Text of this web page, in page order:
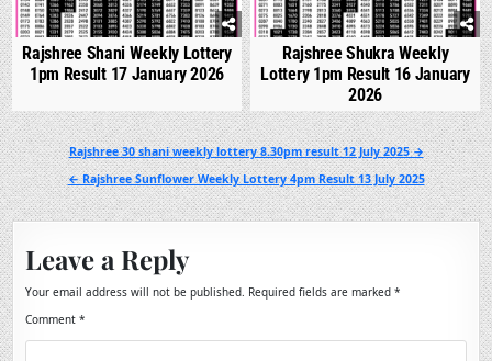
Rajshree Shani Weekly Lottery
1pm Result 17 January 2026
Rajshree Shukra Weekly
Lottery 1pm Result 16 January
2026
Post
navigation
Rajshree 30 shani weekly lottery 8.30pm result 12 July 2025 →
← Rajshree Sunflower Weekly Lottery 4pm Result 13 July 2025
Leave a Reply
Your email address will not be published. Required fields are marked*
Comment*